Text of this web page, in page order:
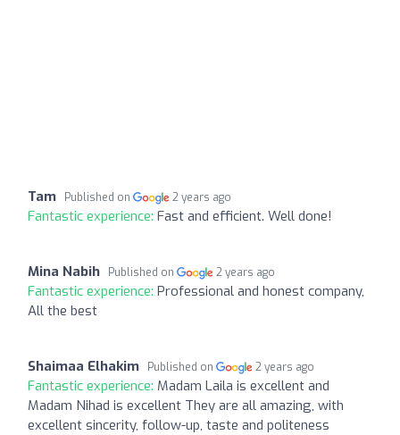
Tam Published on 2 years ago
Fantastic experience: Fast and efficient. Well done!
Mina Nabih Published on 2 years ago
Fantastic experience: Professional and honest company,
All the best
Shaimaa Elhakim Published on 2 years ago
Fantastic experience: Madam Laila is excellent and
Madam Nihad is excellent They are all amazing, with
excellent sincerity, follow-up, taste and politeness